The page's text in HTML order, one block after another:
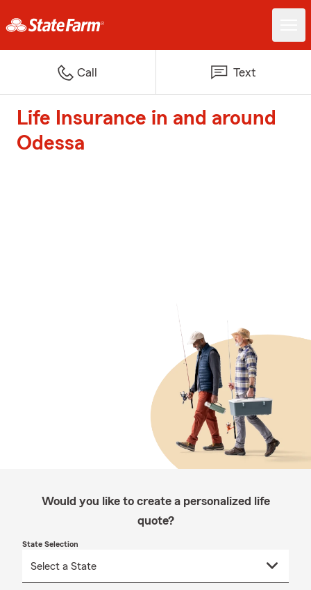
Call Text
Life Insurance in and around
Odessa
Would you like to create a personalized life
quote?
State Selection